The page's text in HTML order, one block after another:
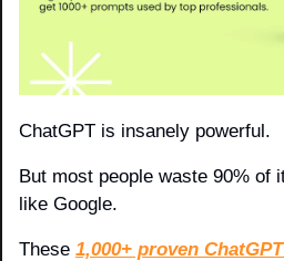
ChatGPT is insanely powerful.
But most people waste 90% of
like Google.
These 1,000+ proven